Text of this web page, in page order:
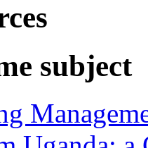
subject